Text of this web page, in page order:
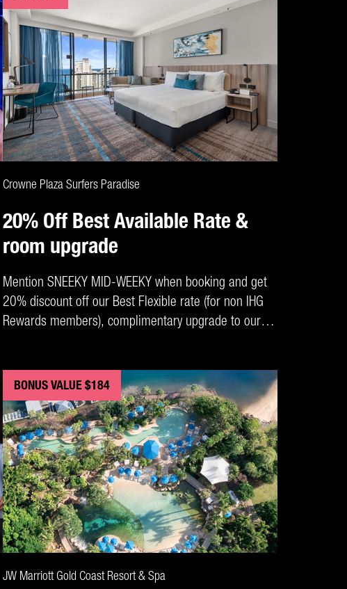
CLAIM DEAL
Crowne Plaza Surfers Paradise
20% Off Best Available Rate &
room upgrade
Mention SNEEKY MID-WEEKY when booking and get
20% discount off our Best Flexible rate (for non IHG
Rewards members), complimentary upgrade to our
BONUS VALUE $184
CLAIM DEAL
JW Marriott Gold Coast Resort & Spa